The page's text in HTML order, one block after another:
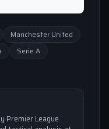
Manchester United
Serie A
Premier League